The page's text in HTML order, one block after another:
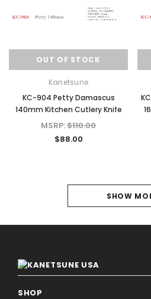
OUT OF STOCK
Kanetsune
KC-904 Petty Damascus
140mm Kitchen Cutlery Knife
MSRP:$110.00
$88.00
4
SHOW
SHOP